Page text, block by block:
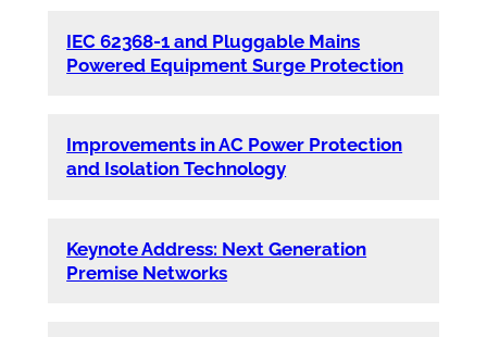
IEC 62368-1 and Pluggable Mains
Powered Equipment Surge Protection
Improvements in AC Power Protection
and Isolation Technology
Keynote Address: Next Generation
Premise Networks